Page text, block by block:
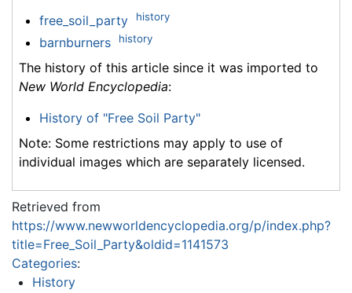
free_soil_party history
barnburners history
The history of this article since it was imported to
New World Encyclopedia:
History of "Free Soil Party"
Note: Some restrictions may apply to use of
individual images which are separately licensed.
Retrieved from
https://www.newworldencyclopedia.org/p/index.php?
title=Free_Soil_Party&oldid=1141573
Categories:
History